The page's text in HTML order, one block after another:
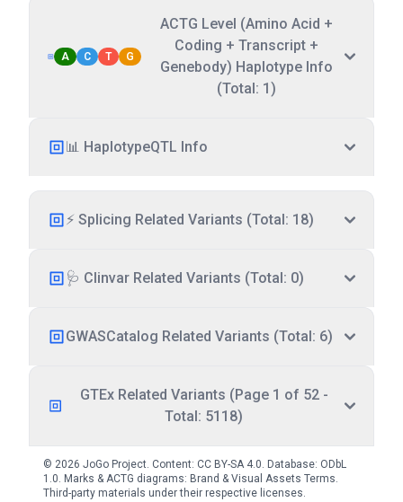
A C T G
ACTG Level (Amino Acid +
Coding + Transcript +
Genebody) Haplotype Info
(Total: 1)
📊 HaplotypeQTL Info
⚡ Splicing Related Variants (Total: 18)
🩺 Clinvar Related Variants (Total: 0)
GWASCatalog Related Variants (Total: 6)
GTEx Related Variants (Page 1 of 52 -
Total: 5118)
© 2026 JoGo Project. Content: CC BY-SA 4.0. Database: ODbL
1.0. Marks & ACTG diagrams: Brand & Visual Assets Terms.
Third-party materials under their respective licenses.